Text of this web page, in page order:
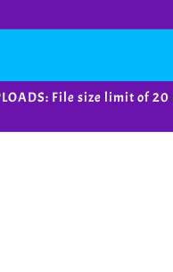
File size limit of 20